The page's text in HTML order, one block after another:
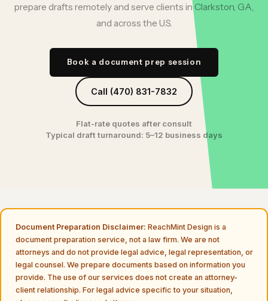
prepare drafts remotely and serve clients in Clarkston, GA,
and across the U.S.
Book a document prep session
Call (470) 831-7832
Flat-rate quotes after consult
Typical draft turnaround: 5–12 business days
Document Preparation Disclaimer: ReachMint Design is a
document preparation service, not a law firm. We are not
attorneys and do not provide legal advice, legal representation, or
legal counsel. We prepare documents based on information you
provide. The use of our services does not create an attorney-
client relationship. For legal advice specific to your situation,